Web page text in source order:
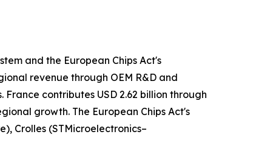
and the European Chips Act's
revenue through OEM R&D and
contributes USD 2.62 billion through
growth. The European Chips Act's
Crolles (STMicroelectronics–